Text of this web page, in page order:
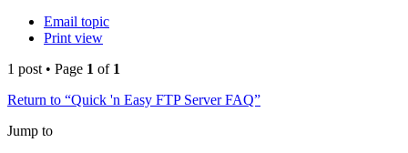
Email topic
Print view
1 post • Page 1 of 1
Return to “Quick 'n Easy FTP Server FAQ”
Jump to